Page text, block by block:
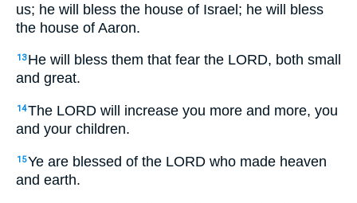
us; he will bless the house of Israel; he will bless
the house of Aaron.
13 He will bless them that fear the LORD, both small
and great.
14The LORD will increase you more and more, you
and your children.
15Ye are blessed of the LORD who made heaven
and earth.